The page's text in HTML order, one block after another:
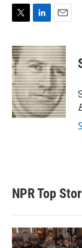
i
t
t
e
r
n
k
e
d
I
n
a
i
l
NPR Top